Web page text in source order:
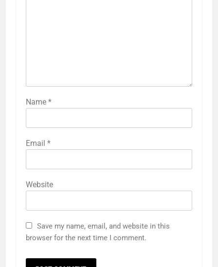
Name *
Email *
Website
Save my name, email, and website in this
browser for the next time I comment.